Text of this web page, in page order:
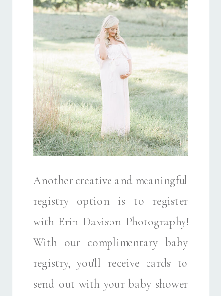
Another creative and meaningful
registry option is to register
with Erin Davison Photography!
With our complimentary baby
registry, you'll receive cards to
send out with your baby shower